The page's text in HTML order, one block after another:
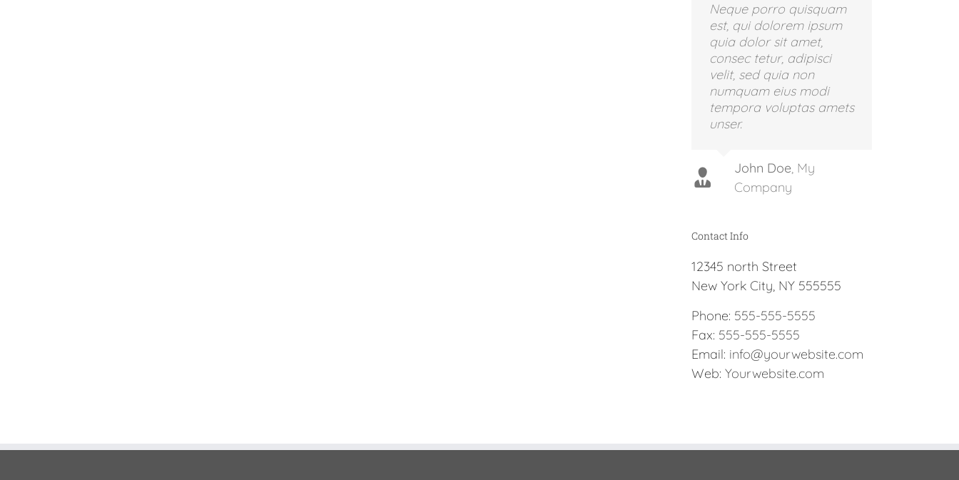
Neque porro quisquam
est, qui dolorem ipsum
quia dolor sit amet,
consec tetur, adipisci
velit, sed quia non
numquam eius modi
tempora voluptas amets
unser.
John Doe, My
Company
Luke Beck Theme
Fusion
Contact Info
12345 north Street
New York City, NY 555555
Phone: 555-555-5555
Fax: 555-555-5555
Email: info@yourwebsite.com
Web: Yourwebsite.com